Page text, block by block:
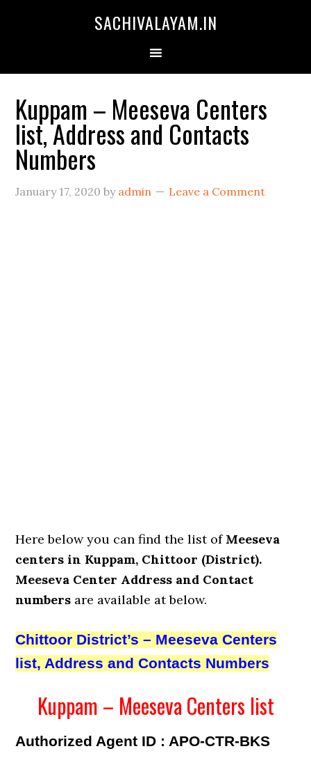
SACHIVALAYAM.IN
Kuppam – Meeseva Centers
list, Address and Contacts
Numbers
January 17, 2020 by admin Leave a Comment
Here below you can find the list of Meeseva
centers in Kuppam, Chittoor (District).
Meeseva Center Address and Contact
numbers are available at below.
Chittoor District’s – Meeseva Centers
list, Address and Contacts Numbers
Kuppam – Meeseva Centers list
Authorized Agent ID : APO-CTR-BKS